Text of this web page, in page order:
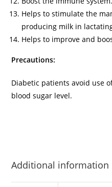
Helps to stimulate the
producing milk in
Helps to improve and
Precautions:
Diabetic patients avoid use
blood sugar level.
Additional information